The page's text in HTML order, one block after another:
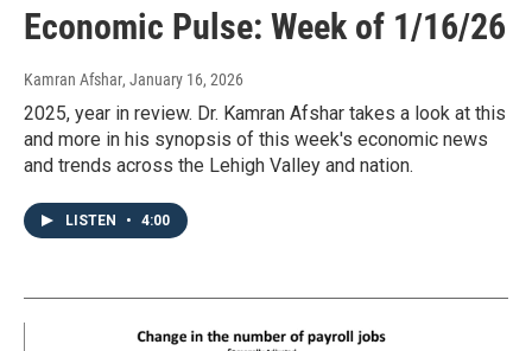
Economic Pulse: Week of 1/16/26
Kamran Afshar, January 16, 2026
2025, year in review. Dr. Kamran Afshar takes a look at this
and more in his synopsis of this week's economic news
and trends across the Lehigh Valley and nation.
LISTEN • 4:00